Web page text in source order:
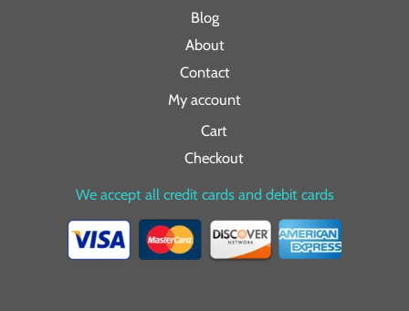
Blog
About
Contact
My account
Cart
Checkout
We accept all credit cards and debit cards